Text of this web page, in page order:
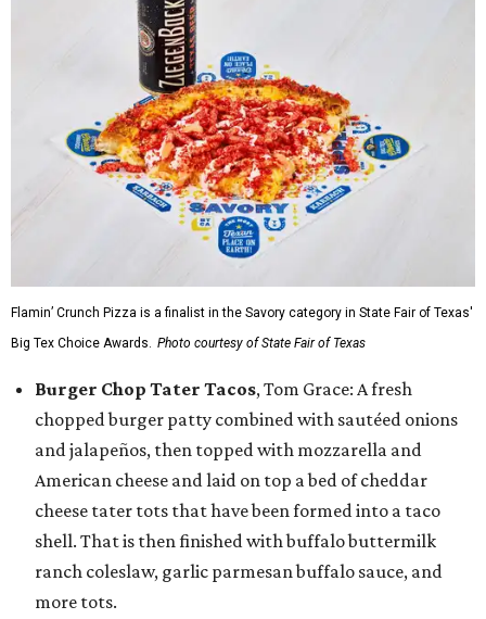
Flamin’ Crunch Pizza is a finalist in the Savory category in State Fair of Texas'
Big Tex Choice Awards. Photo courtesy of State Fair of Texas
Burger Chop Tater Tacos, Tom Grace: A fresh
chopped burger patty combined with sautéed onions
and jalapeños, then topped with mozzarella and
American cheese and laid on top a bed of cheddar
cheese tater tots that have been formed into a taco
shell. That is then finished with buffalo buttermilk
ranch coleslaw, garlic parmesan buffalo sauce, and
more tots.